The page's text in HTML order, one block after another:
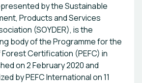
by the Sustainable
Products and Services
(SOYDER), is the
body of the Programme for the
Certification (PEFC) in
on 2 February 2020 and
by PEFC International on 11